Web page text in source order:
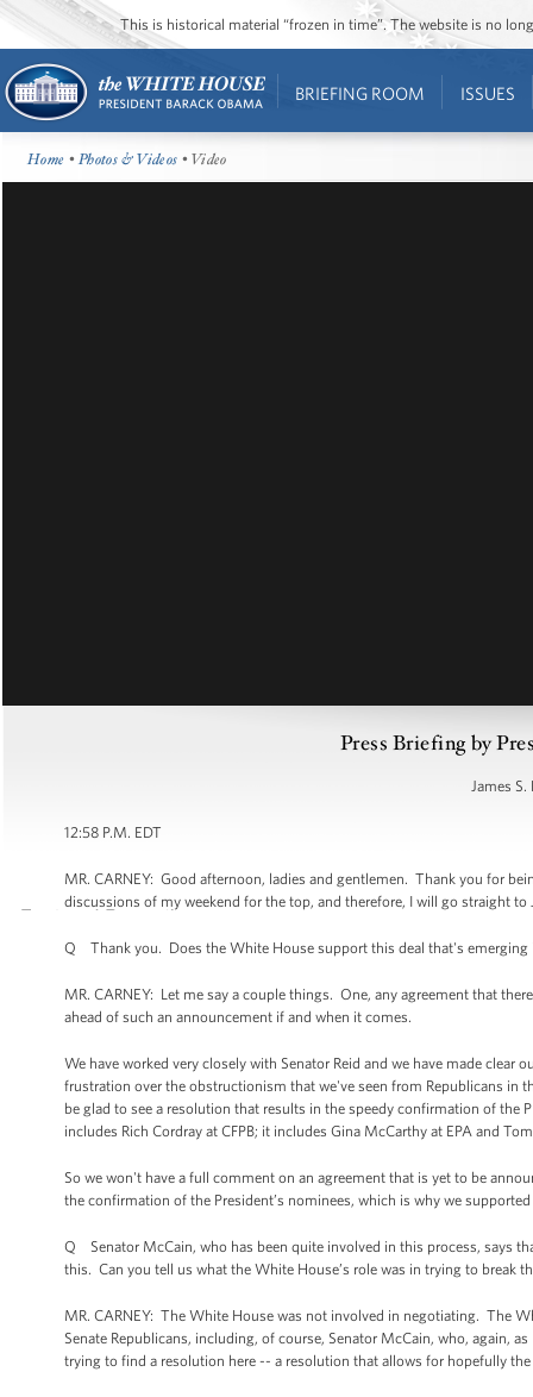
This is historical material “frozen in time”. The website is no
BRIEFING ROOM ISSUES
Home •Photos & Videos • Video
Press Briefing by
James S.
12:58 P.M. EDT
MR. CARNEY: Good afternoon, ladies and gentlemen. Thank you for
discussions of my weekend for the top, and therefore, I will go straight to
Q Thank you. Does the White House support this deal that's emerging
MR. CARNEY: Let me say a couple things. One, any agreement that
ahead of such an announcement if and when it comes.
We have worked very closely with Senator Reid and we have made clear
frustration over the obstructionism that we've seen from Republicans in
be glad to see a resolution that results in the speedy confirmation of the
includes Rich Cordray at CFPB; it includes Gina McCarthy at EPA and
So we won't have a full comment on an agreement that is yet to be
the confirmation of the President’s nominees, which is why we
Q Senator McCain, who has been quite involved in this process, says
this. Can you tell us what the White House’s role was in trying to break
MR. CARNEY: The White House was not involved in negotiating. The
Senate Republicans, including, of course, Senator McCain, who, again,
trying to find a resolution here -- a resolution that allows for hopefully